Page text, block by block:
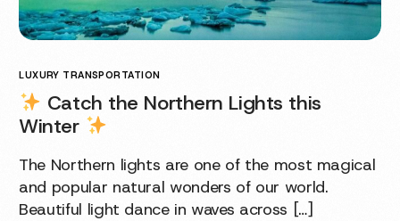
LUXURY TRANSPORTATION
Catch the Northern Lights this
Winter
The Northern lights are one of the most magical
and popular natural wonders of our world.
Beautiful light dance in waves across […]